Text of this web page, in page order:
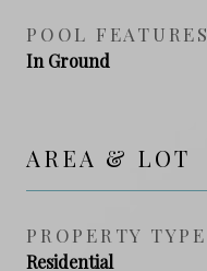
POOL FEATURES
In Ground
AREA & LOT
PROPERTY TYPE
Residential